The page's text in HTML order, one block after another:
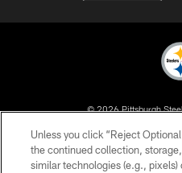
© 2026 Pittsburgh
TERMS
Unless you click “Reject
the continued collection,
similar technologies (e.g., pixels)